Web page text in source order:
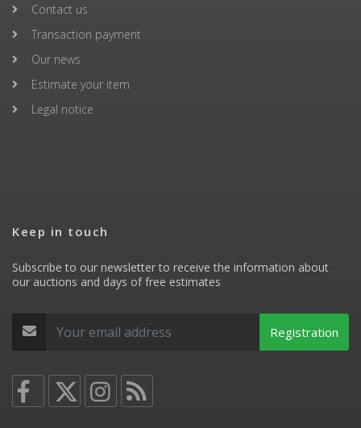
Contact us
Transaction payment
Our news
Estimate your item
Legal notice
Keep in touch
Subscribe to our newsletter to receive the information about
our auctions and days of free estimates
Registration